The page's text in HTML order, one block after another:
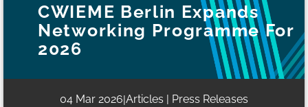
CWIEME Berlin Expands
Networking Programme For
2026
04 Mar 2026|Articles | Press Releases